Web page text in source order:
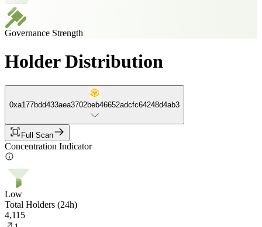
Governance Strength
Holder Distribution
0xa177bdd433aea3702beb46652adcfc64248d4ab3
Full Scan
Concentration Indicator
Low
Total Holders (24h)
4,115